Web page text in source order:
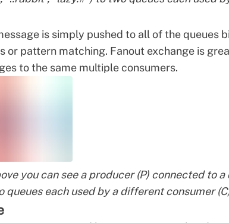
is simply pushed to all of the queues
or pattern matching. Fanout exchange is
to the same multiple consumers.
you can see a producer (P) connected to
each used by a different consumer